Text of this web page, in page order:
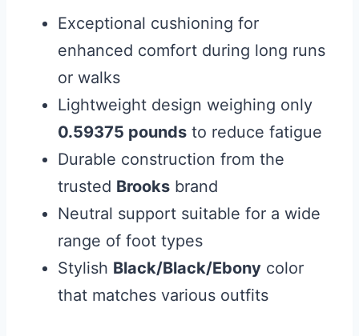
Exceptional cushioning for
enhanced comfort during long runs
or walks
Lightweight design weighing only
0.59375 pounds to reduce fatigue
Durable construction from the
trusted Brooks brand
Neutral support suitable for a wide
range of foot types
Stylish Black/Black/Ebony color
that matches various outfits